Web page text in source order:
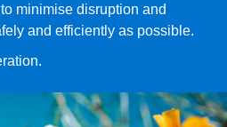
minimise disruption and
and efficiently as possible.